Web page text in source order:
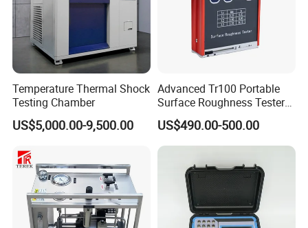
Temperature Thermal Shock
Testing Chamber
US$5,000.00-9,500.00
Advanced Tr100 Portable
Surface Roughness Tester
for Precision Measurement
US$490.00-500.00